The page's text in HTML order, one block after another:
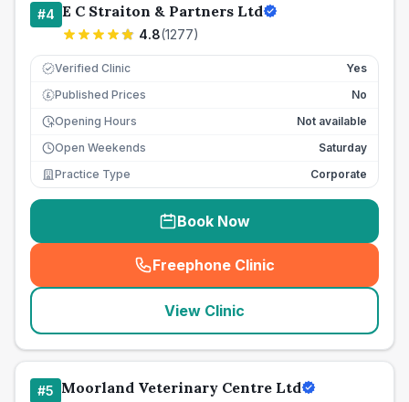
#4 E C Straiton & Partners Ltd
4.8(1277)
Verified Clinic Yes
£ Published Prices
No
Opening Hours
Not available
Open Weekends
Saturday
Practice Type
Corporate
Book Now
Freephone Clinic
(seo_lab_card_freephone
View Clinic
#5 Moorland Veterinary Centre Ltd